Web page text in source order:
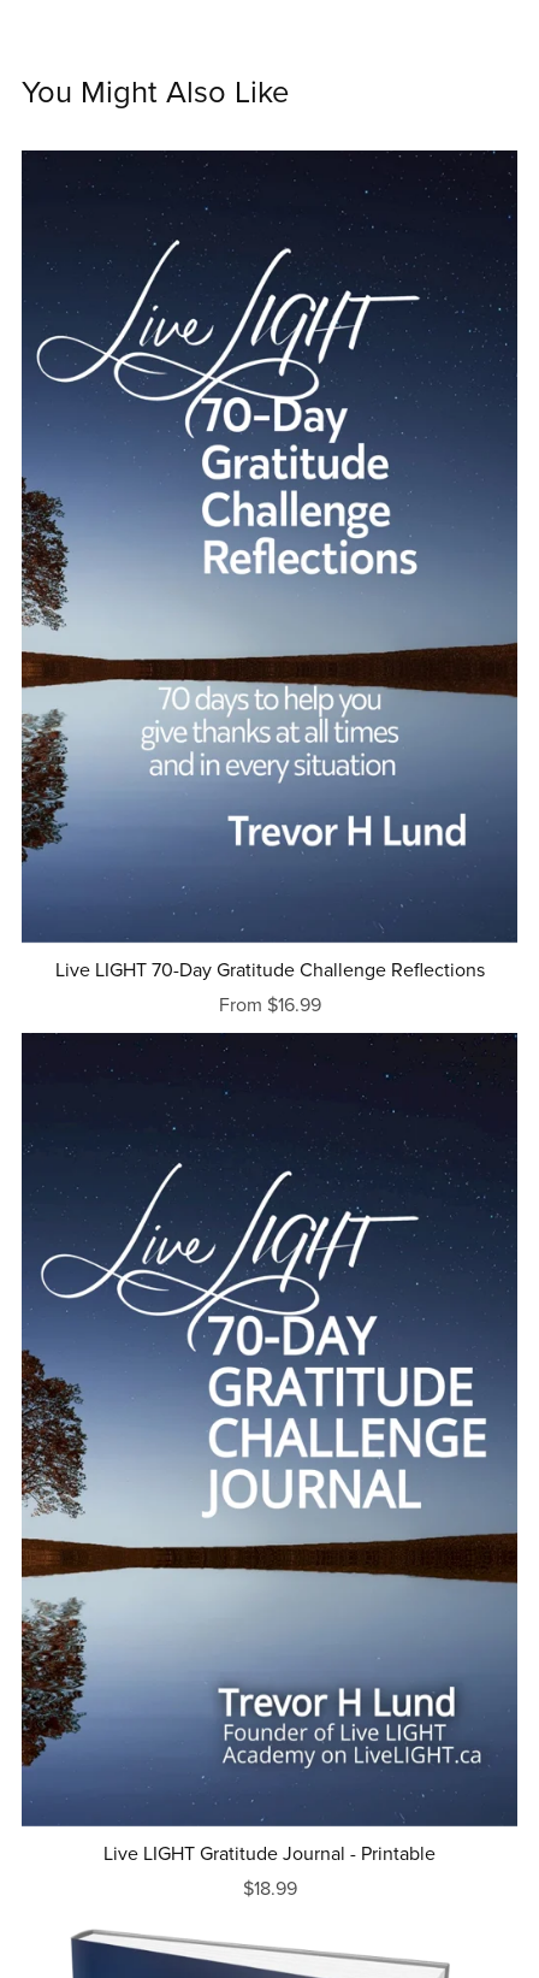
You Might Also Like
Live LIGHT 70-Day Gratitude Challenge Reflections
From $16.99
Live LIGHT Gratitude Journal - Printable
$18.99